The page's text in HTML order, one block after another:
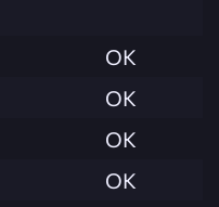
OK
OK
OK
OK